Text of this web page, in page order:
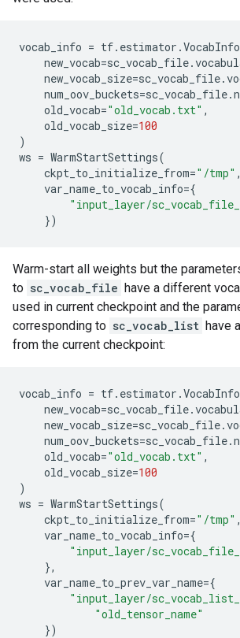
vocab_info = tf. estimator .VocabInfo
new_vocab=sc_vocab_file.
new_vocab_size=sc_vocab_file.
num_oov_buckets=sc_vocab_file.
old_vocab="old_vocab.txt" ,
old_vocab_size=100
)
ws = WarmStartSettings(
ckpt_to_initialize_from="/tmp" ,
var_name_to_vocab_info={
"input_layer/
})
Warm-start all weights but the
to sc_vocab_file have a different
used in current checkpoint and the
corresponding to sc_vocab_list have
from the current checkpoint:
vocab_info = tf. estimator .VocabInfo
new_vocab=sc_vocab_file.
new_vocab_size=sc_vocab_file.
num_oov_buckets=sc_vocab_file.
old_vocab="old_vocab.txt" ,
old_vocab_size=100
)
ws = WarmStartSettings(
ckpt_to_initialize_from="/tmp" ,
var_name_to_vocab_info={
"input_layer/
},
var_name_to_prev_var_name={
"input_layer/
"old_tensor_name"
})